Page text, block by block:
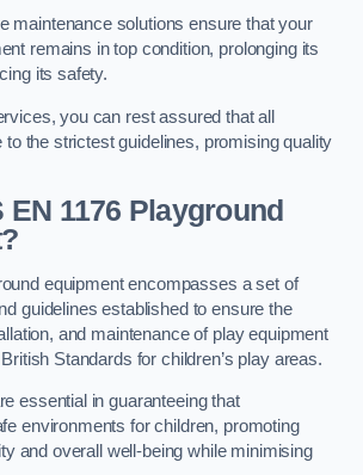
maintenance solutions ensure that your
remains in top condition, prolonging its
its safety.
you can rest assured that all
to the strictest guidelines, promising quality
EN 1176 Playground
equipment encompasses a set of
guidelines established to ensure the
and maintenance of play equipment
Standards for children’s play areas.
essential in guaranteeing that
environments for children, promoting
and overall well-being while minimising